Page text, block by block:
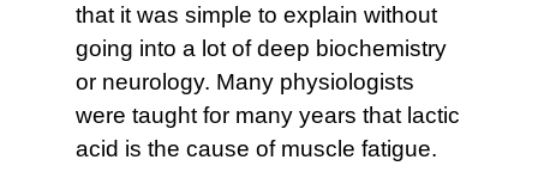
that it was simple to explain without
going into a lot of deep biochemistry
or neurology. Many physiologists
were taught for many years that lactic
acid is the cause of muscle fatigue.